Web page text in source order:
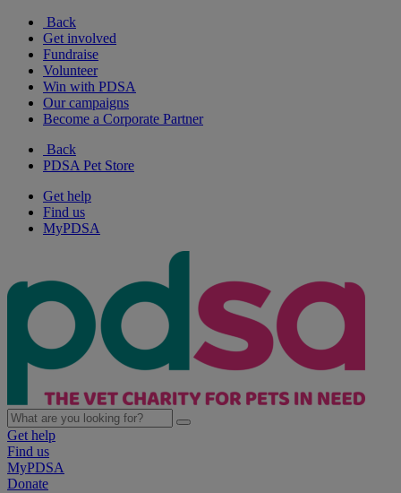
Back
Get involved
Fundraise
Volunteer
Win with PDSA
Our campaigns
Become a Corporate Partner
Back
PDSA Pet Store
Get help
Find us
MyPDSA
Get help
Find us
MyPDSA
Donate